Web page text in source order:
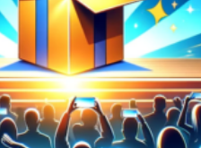
READ MORE